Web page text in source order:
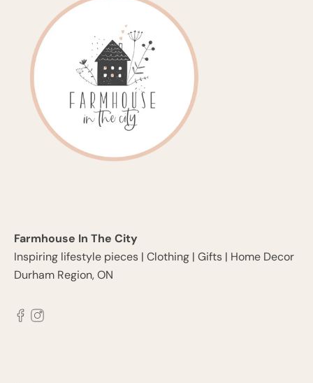
Farmhouse In The City
Inspiring lifestyle pieces | Clothing | Gifts | Home Decor
Durham Region, ON